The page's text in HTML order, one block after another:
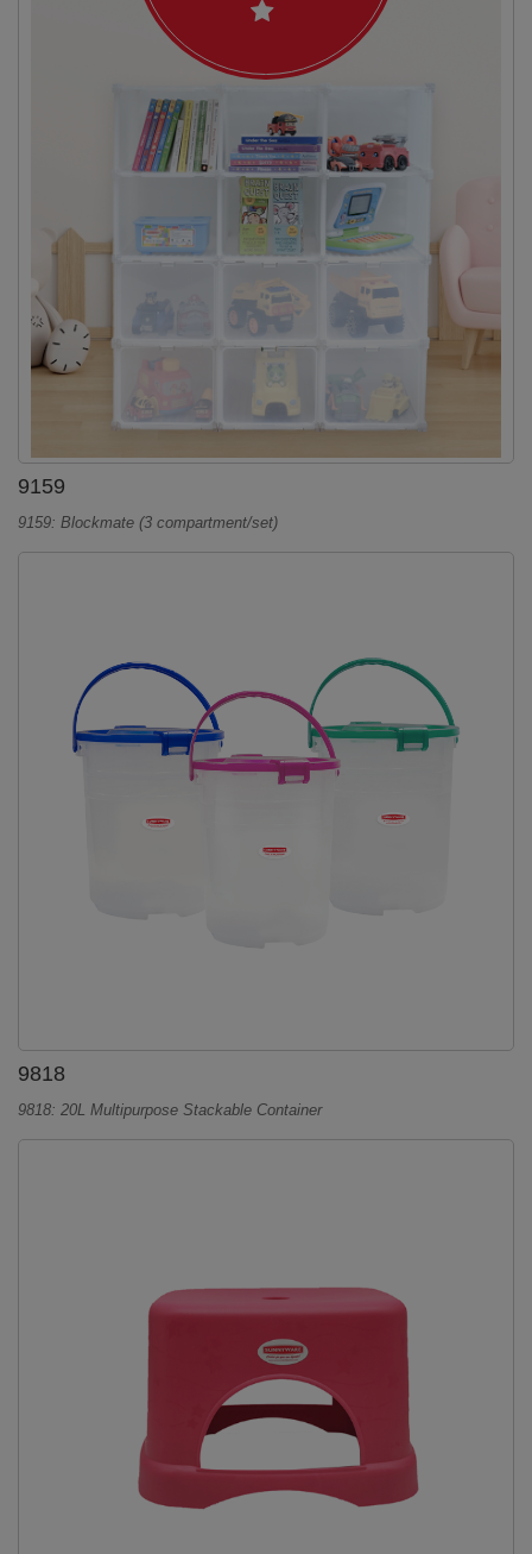
9159
9159: Blockmate (3 compartment/set)
9818
9818: 20L Multipurpose Stackable Container